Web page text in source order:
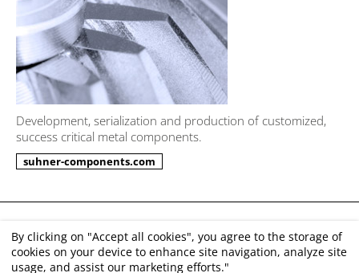
Development, serialization and production of customized,
success critical metal components.
suhner-components.com
Imprint
Disclaimer
By clicking on "Accept all cookies", you agree to the storage of
cookies on your device to enhance site navigation, analyze site
usage, and assist our marketing efforts."